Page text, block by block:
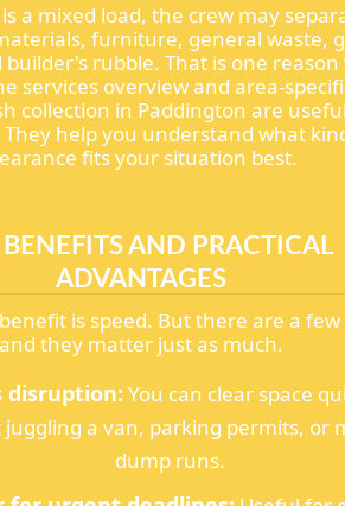
a mixed load, the crew may
furniture, general waste,
builder's rubble. That is one
services overview and area-
collection in Paddington are
They help you understand what
fits your situation best.
AND PRACTICAL
ADVANTAGES
is speed. But there are a
and they matter just as much.
disruption: You can clear space
a van, parking permits, or
dump runs.